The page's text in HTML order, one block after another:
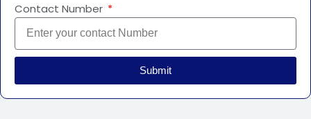
Contact Number
Submit